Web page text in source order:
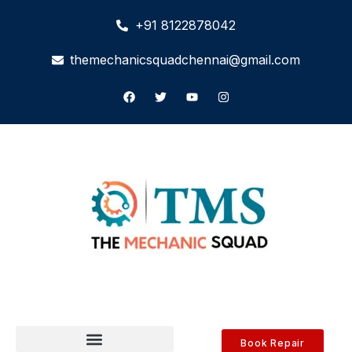
+91 8122878042
themechanicsquadchennai@gmail.com
Book Repair